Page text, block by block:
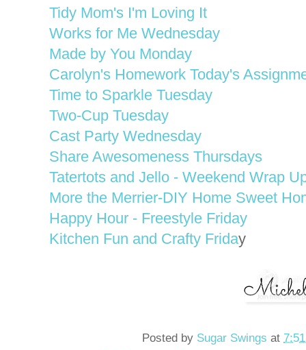
Tidy Mom's I'm Loving It
Works for Me Wednesday
Made by You Monday
Carolyn's Homework Today's
Time to Sparkle Tuesday
Two-Cup Tuesday
Cast Party Wednesday
Share Awesomeness Thursdays
Tatertots and Jello - Weekend Wrap
More the Merrier-DIY Home Sweet
Happy Hour - Freestyle Friday
Kitchen Fun and Crafty Friday
Posted by Sugar Swingsat